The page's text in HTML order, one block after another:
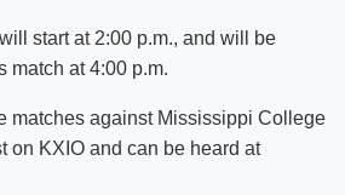
start at 2:00 p.m., and will be
match at 4:00 p.m.
matches against Mississippi College
on KXIO and can be heard at